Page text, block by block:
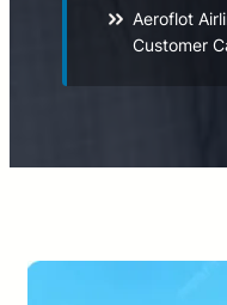
Aeroflot
Customer